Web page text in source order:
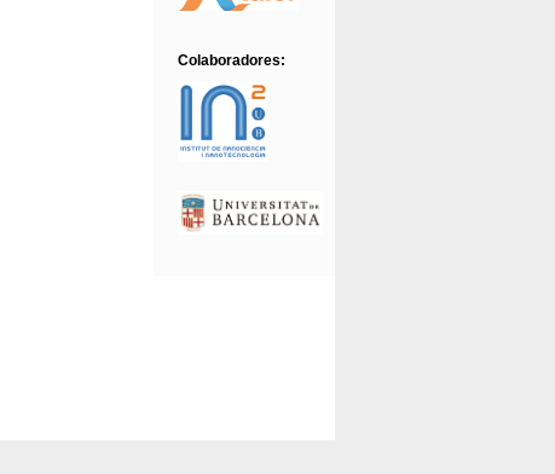
Colaboradores: